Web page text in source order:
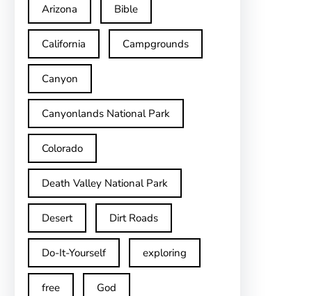
Arizona Bible
California Campgrounds
Canyon
Canyonlands National Park
Colorado
Death Valley National Park
Desert Dirt Roads
Do-It-Yourself exploring
free God